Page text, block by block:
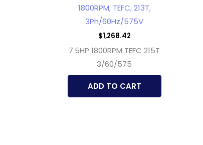
1800RPM, TEFC, 213T,
3Ph/60Hz/575V
$1,268.42
7.5HP 1800RPM TEFC 215T
3/60/575
ADD TO CART